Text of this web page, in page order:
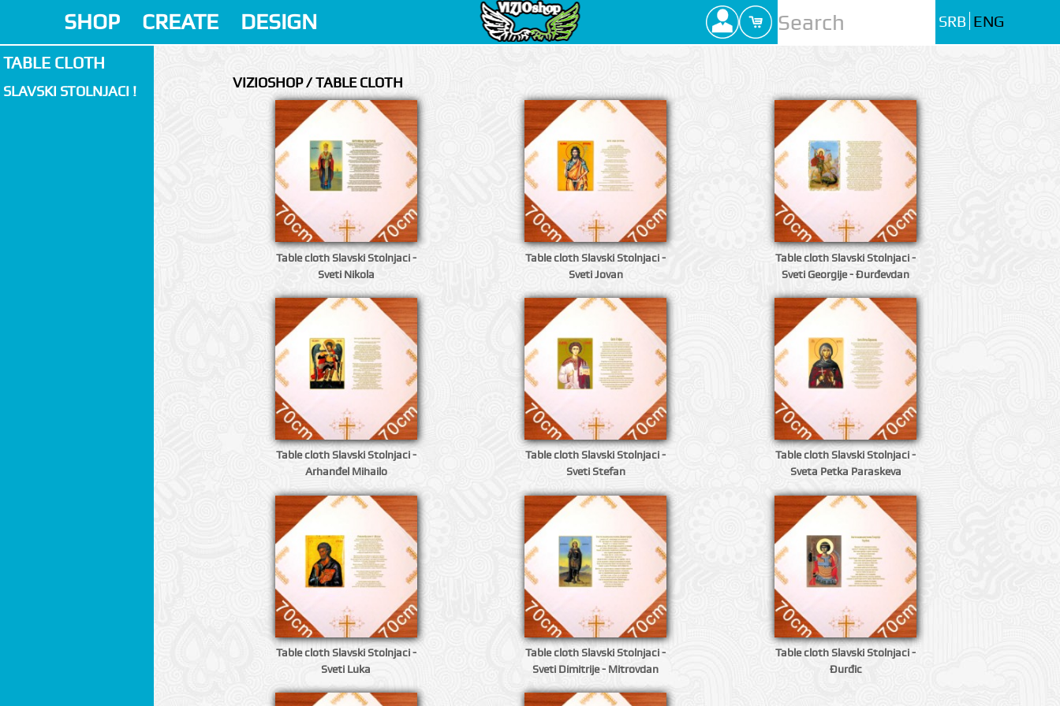
SHOP CREATE DESIGN SRB ENG
TABLE CLOTH
SLAVSKI STOLNJACI !
VIZIOSHOP / TABLE CLOTH
Table cloth Slavski Stolnjaci -
Sveti Nikola
Table cloth Slavski Stolnjaci -
Sveti Jovan
Table cloth Slavski Stolnjaci -
Sveti Georgije - Đurđevdan
Table cloth Slavski Stolnjaci -
Arhanđel Mihailo
Table cloth Slavski Stolnjaci -
Sveti Stefan
Table cloth Slavski Stolnjaci -
Sveta Petka Paraskeva
Table cloth Slavski Stolnjaci -
Sveti Luka
Table cloth Slavski Stolnjaci -
Sveti Dimitrije - Mitrovdan
Table cloth Slavski Stolnjaci -
Đurđic